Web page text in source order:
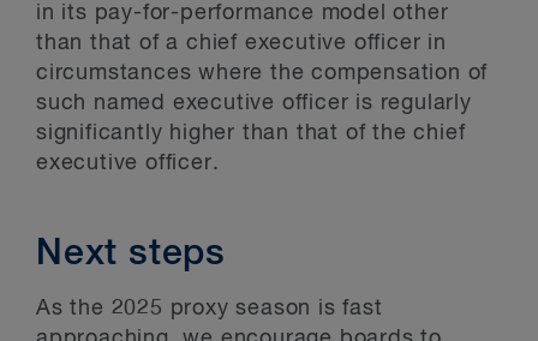
in its pay-for-performance model other
than that of a chief executive officer in
circumstances where the compensation of
such named executive officer is regularly
significantly higher than that of the chief
executive officer.
Next steps
As the 2025 proxy season is fast